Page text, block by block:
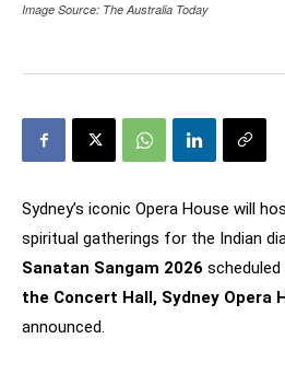
Image Source: The Australia Today
Sydney’s iconic Opera House will
spiritual gatherings for the Indian
Sanatan Sangam 2026
the Concert Hall, Sydney Opera
announced.